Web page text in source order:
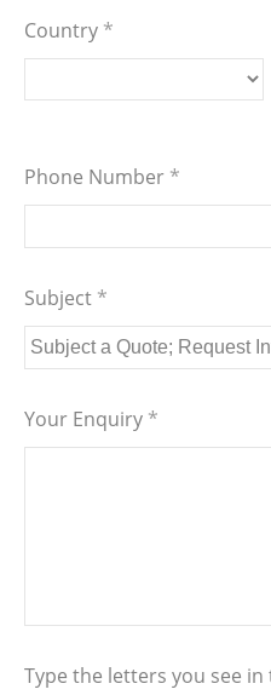
Country *
Phone Number *
Subject *
Your Enquiry *
Type the letters you see in